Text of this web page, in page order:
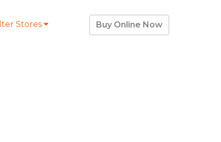
Stores Buy Online Now